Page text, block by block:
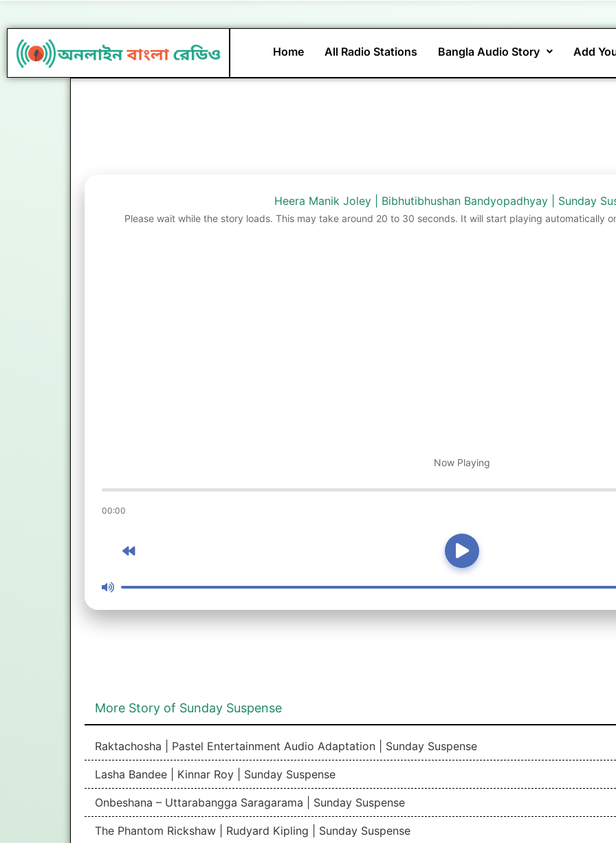
to
content
Home All Radio Stations Bangla Audio Story Add
Heera Manik Joley | Bibhutibhushan Bandyopadhyay | Sunday
Please wait while the story loads. This may take around 20 to 30 seconds. It will start playing automatically
Now Playing
00:00
More Story of Sunday Suspense
Raktachosha | Pastel Entertainment Audio Adaptation | Sunday Suspense
Lasha Bandee | Kinnar Roy | Sunday Suspense
Onbeshana – Uttarabangga Saragarama | Sunday Suspense
The Phantom Rickshaw | Rudyard Kipling | Sunday Suspense